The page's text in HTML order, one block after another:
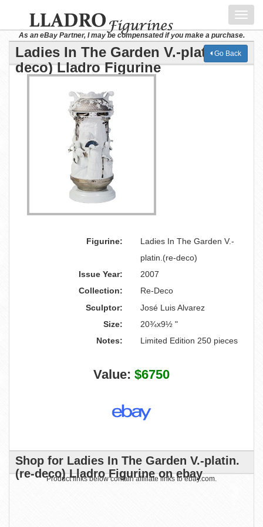
As an eBay Partner, I may be compensated if you make a purchase.
Ladies In The Garden V.-platin.(re-
deco) Lladro Figurine
Go Back
Figurine:
Ladies In The Garden V.-
platin.(re-deco)
Issue Year:
2007
Collection:
Re-Deco
Sculptor:
José Luis Alvarez
Size:
20¾x9½ "
Notes:
Limited Edition 250 pieces
Value: $6750
Shop for Ladies In The Garden V.-platin.
(re-deco) Lladro Figurine on ebay
Product links below contain affiliate links to ebay.com.